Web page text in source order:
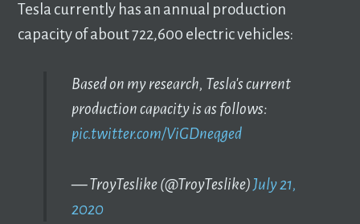
Tesla currently has an annual production
capacity of about 722,600 electric vehicles:
Based on my research, Tesla's current
production capacity is as follows:
pic.twitter.com/ViGDneqged
— TroyTeslike (@TroyTeslike) July 21,
2020